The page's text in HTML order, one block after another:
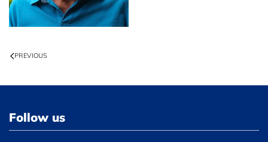
PREVIOUS
Follow us